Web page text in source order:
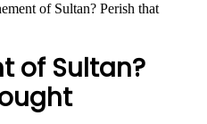
of Sultan? Perish that
of Sultan?